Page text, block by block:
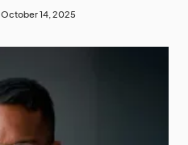
October 14, 2025